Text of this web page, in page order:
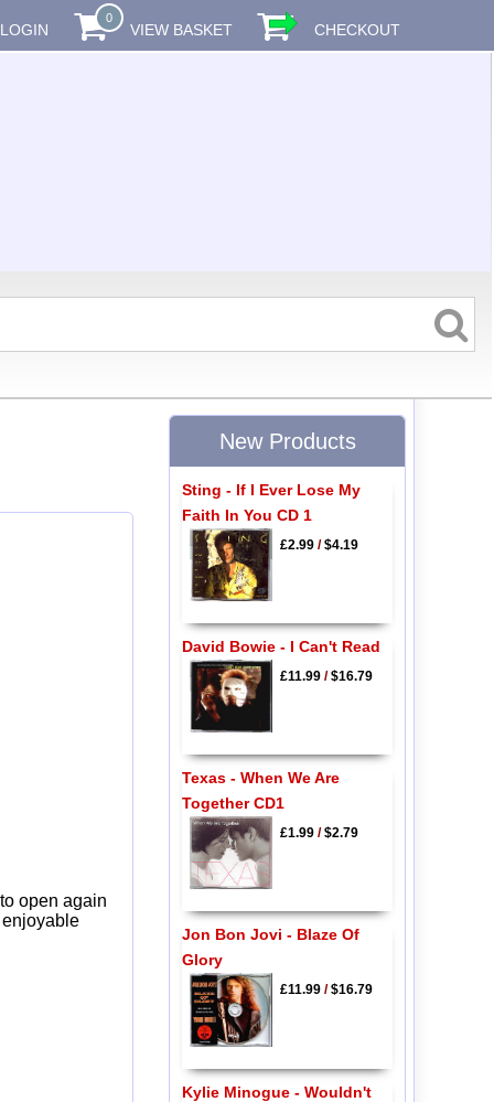
LOGIN
0
VIEW BASKET CHECKOUT
open again
New Products
Sting - If I Ever Lose My
Faith In You CD 1
£2.99/$4.19
David Bowie - I Can't Read
£11.99/$16.79
Texas - When We Are
Together CD1
£1.99/$2.79
Jon Bon Jovi - Blaze Of
Glory
£11.99/$16.79
Kylie Minogue - Wouldn't